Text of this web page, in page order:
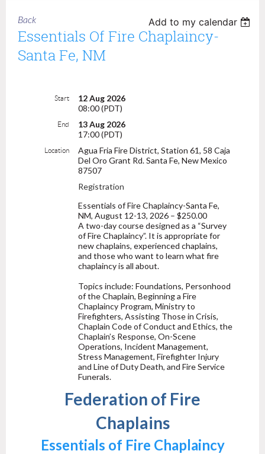
Back Add to my calendar
Essentials Of Fire Chaplaincy-
Santa Fe, NM
Start
12 Aug 2026
08:00 (PDT)
End
13 Aug 2026
17:00 (PDT)
Location
Agua Fria Fire District, Station 61, 58 Caja
Del Oro Grant Rd. Santa Fe, New Mexico
87507
Registration
Essentials of Fire Chaplaincy-Santa Fe,
NM, August 12-13, 2026 – $250.00
A two-day course designed as a “Survey
of Fire Chaplaincy”. It is appropriate for
new chaplains, experienced chaplains,
and those who want to learn what fire
chaplaincy is all about.
Topics include: Foundations, Personhood
of the Chaplain, Beginning a Fire
Chaplaincy Program, Ministry to
Firefighters, Assisting Those in Crisis,
Chaplain Code of Conduct and Ethics, the
Chaplain’s Response, On-Scene
Operations, Incident Management,
Stress Management, Firefighter Injury
and Line of Duty Death, and Fire Service
Funerals.
Federation of Fire
Chaplains
Essentials of Fire Chaplaincy